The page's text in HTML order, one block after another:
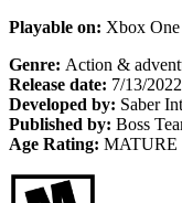
Playable on: Xbox
Genre: Action &
Release date: 7/13/2022
Developed by: Saber
Published by: Boss
Age Rating: MATURE